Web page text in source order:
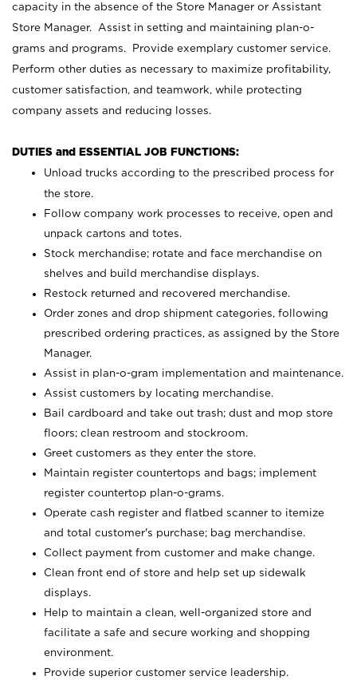
capacity in the absence of the Store Manager or Assistant
Store Manager. Assist in setting and maintaining plan-o-
grams and programs. Provide exemplary customer service.
Perform other duties as necessary to maximize profitability,
customer satisfaction, and teamwork, while protecting
company assets and reducing losses.
DUTIES and ESSENTIAL JOB FUNCTIONS:
Unload trucks according to the prescribed process for
the store.
Follow company work processes to receive, open and
unpack cartons and totes.
Stock merchandise; rotate and face merchandise on
shelves and build merchandise displays.
Restock returned and recovered merchandise.
Order zones and drop shipment categories, following
prescribed ordering practices, as assigned by the Store
Manager.
Assist in plan-o-gram implementation and maintenance.
Assist customers by locating merchandise.
Bail cardboard and take out trash; dust and mop store
floors; clean restroom and stockroom.
Greet customers as they enter the store.
Maintain register countertops and bags; implement
register countertop plan-o-grams.
Operate cash register and flatbed scanner to itemize
and total customer's purchase; bag merchandise.
Collect payment from customer and make change.
Clean front end of store and help set up sidewalk
displays.
Help to maintain a clean, well-organized store and
facilitate a safe and secure working and shopping
environment.
Provide superior customer service leadership.